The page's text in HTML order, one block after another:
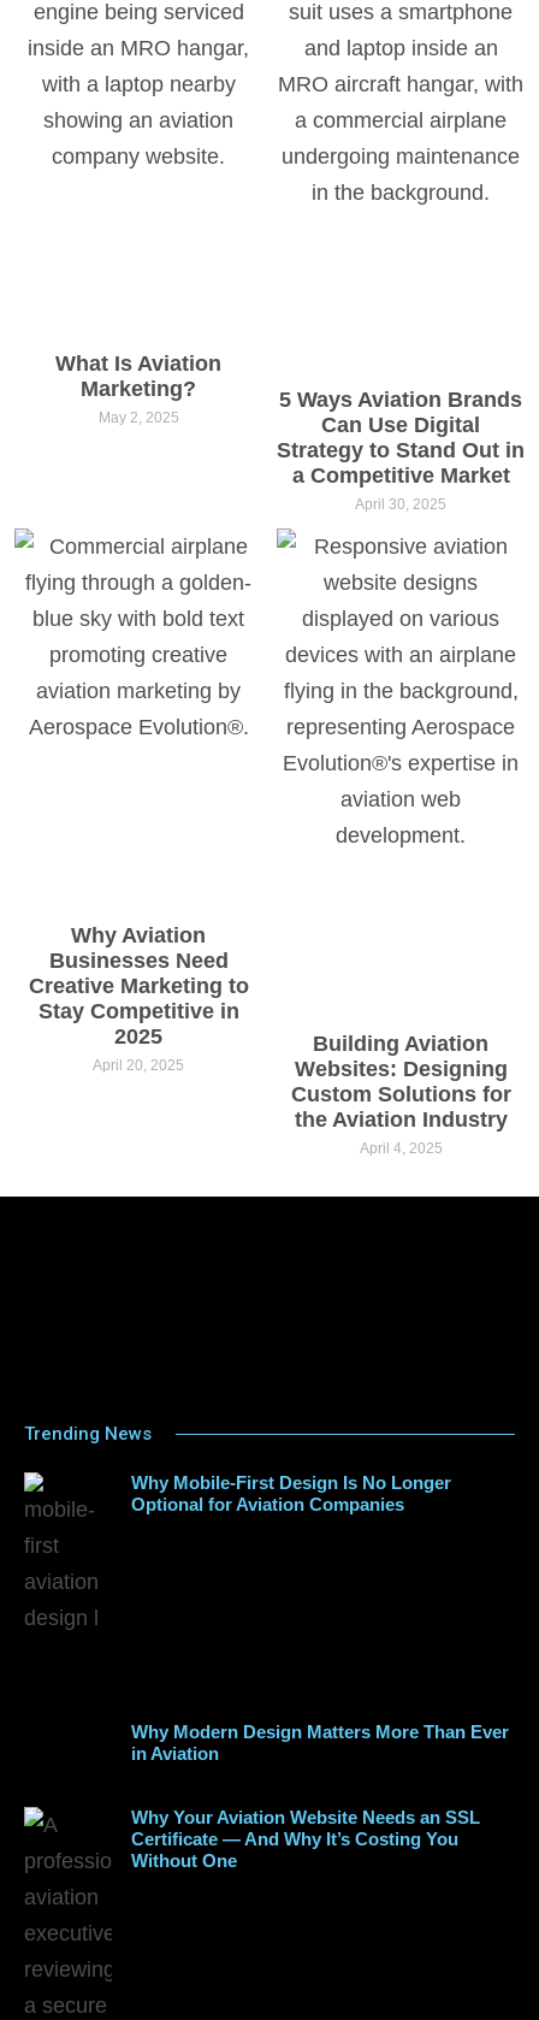
What Is Aviation
Marketing?
May 2, 2025
5 Ways Aviation Brands
Can Use Digital
Strategy to Stand Out in
a Competitive Market
April 30, 2025
Why Aviation
Businesses Need
Creative Marketing to
Stay Competitive in
2025
April 20, 2025
Building Aviation
Websites: Designing
Custom Solutions for
the Aviation Industry
April 4, 2025
Trending News
Why Mobile-First Design Is No Longer
Optional for Aviation Companies
Why Modern Design Matters More Than Ever
in Aviation
Why Your Aviation Website Needs an SSL
Certificate — And Why It’s Costing You
Without One